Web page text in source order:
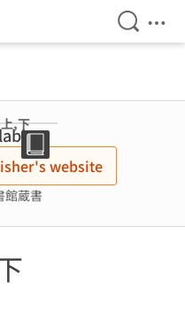
Open
,下
website
館蔵書